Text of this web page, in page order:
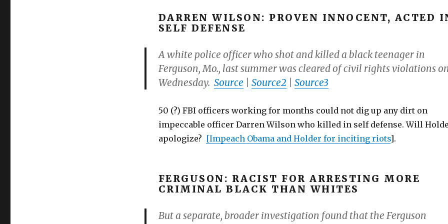
DARREN WILSON: PROVEN INNOCENT, ACTED
SELF DEFENSE
A white police officer who shot and killed a black teenager in
Ferguson, Mo., last summer was cleared of civil rights violations
Wednesday. Source Source2 Source3
50 (?) FBI officers working for months could not dig up any dirt on
impeccable officer Darren Wilson who killed in self defense. Will
apologize? [Impeach Obama and Holder for inciting riots].
FERGUSON: RACIST FOR ARRESTING MORE
CRIMINAL BLACK THAN WHITES
But a separate, broader investigation found that the Ferguson